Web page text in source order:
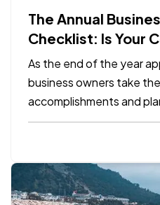
The Annual
Checklist: Is Your
Date?
As the end of the year
business owners take
accomplishments and
preparing for the year
one critical aspect of
company experienced…